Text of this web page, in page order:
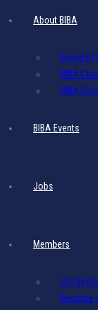
About BIBA
Board of
BIBA
BIBA
BIBA Events
Jobs
Members
Get
Become
Ad
Size
File Format:PNG or
This ad displays for